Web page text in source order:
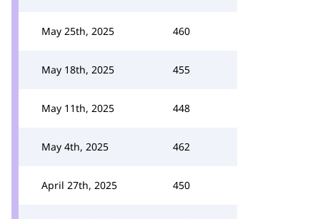
May 25th, 2025 460
May 18th, 2025 455
May 11th, 2025 448
May 4th, 2025 462
April 27th, 2025 450